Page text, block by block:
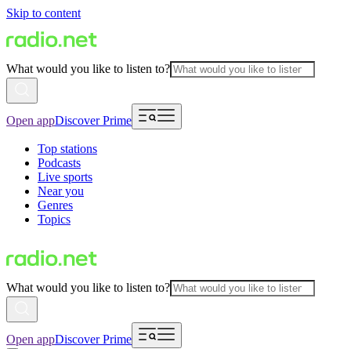
Skip to content
What would you like to listen to?
Open appDiscover Prime
Top stations
Podcasts
Live sports
Near you
Genres
Topics
What would you like to listen to?
Open appDiscover Prime